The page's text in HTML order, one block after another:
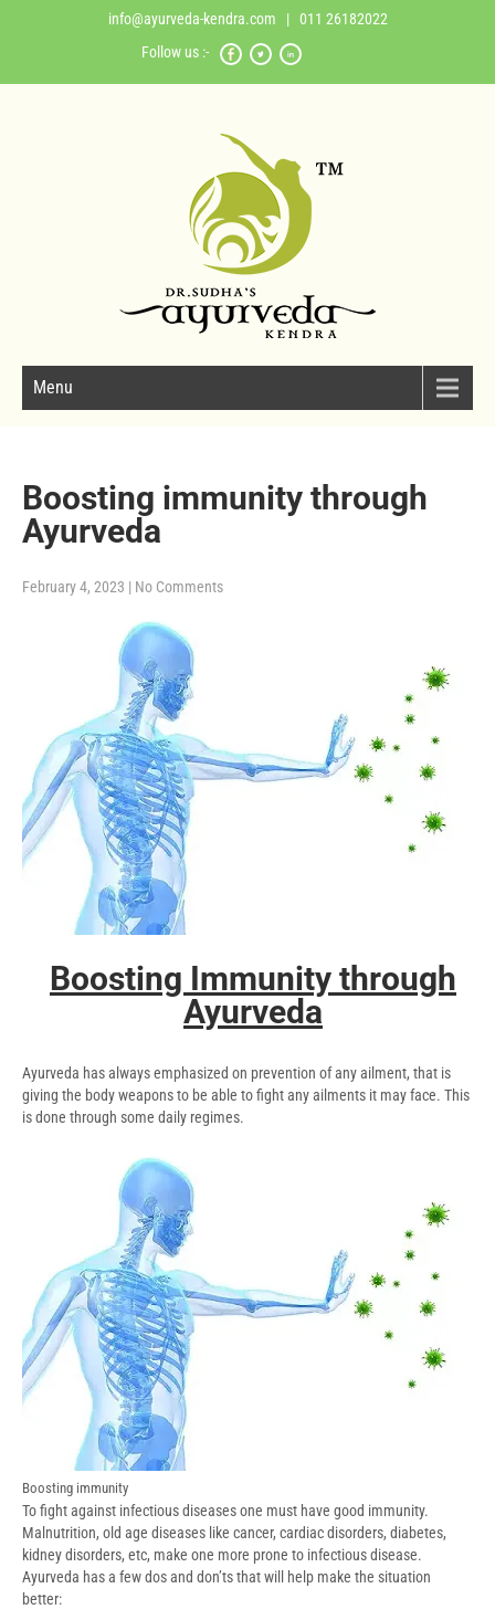
info@ayurveda-kendra.com | 011 26182022
Follow us :-
Menu
Boosting immunity through
Ayurveda
February 4, 2023 | No Comments
Boosting Immunity through
Ayurveda
Ayurveda has always emphasized on prevention of any ailment, that is
giving the body weapons to be able to fight any ailments it may face. This
is done through some daily regimes.
Boosting immunity
To fight against infectious diseases one must have good immunity.
Malnutrition, old age diseases like cancer, cardiac disorders, diabetes,
kidney disorders, etc, make one more prone to infectious disease.
Ayurveda has a few dos and don’ts that will help make the situation
better: